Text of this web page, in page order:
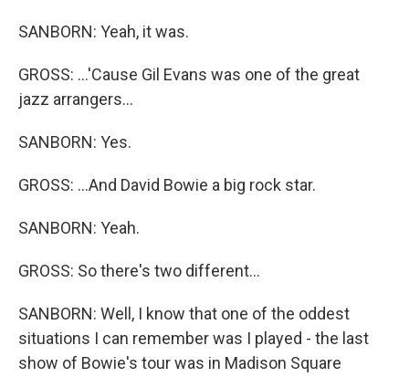
SANBORN: Yeah, it was.
GROSS: ...'Cause Gil Evans was one of the great
jazz arrangers...
SANBORN: Yes.
GROSS: ...And David Bowie a big rock star.
SANBORN: Yeah.
GROSS: So there's two different...
SANBORN: Well, I know that one of the oddest
situations I can remember was I played - the last
show of Bowie's tour was in Madison Square